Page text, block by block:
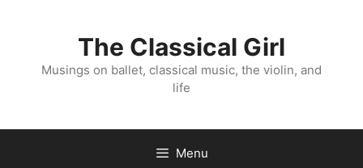
The Classical Girl
Musings on ballet, classical music, the violin, and
life
Menu